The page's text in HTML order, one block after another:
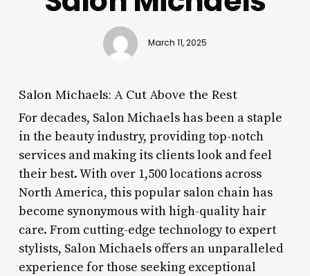
March 11, 2025
Salon Michaels: A Cut Above the Rest
For decades, Salon Michaels has been a staple
in the beauty industry, providing top-notch
services and making its clients look and feel
their best. With over 1,500 locations across
North America, this popular salon chain has
become synonymous with high-quality hair
care. From cutting-edge technology to expert
stylists, Salon Michaels offers an unparalleled
experience for those seeking exceptional